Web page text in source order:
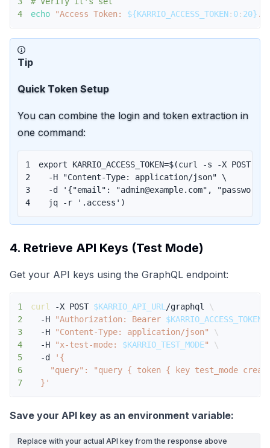
4
echo "Access Token: ${KARRIO_ACCESS_TOKEN: 0: 20}
Tip
Quick Token Setup
You can combine the login and token extraction in
one command:
1 export KARRIO_ACCESS_TOKEN=$(curl
-s -X POST
2
  -H
"Content-Type: application/json"
\
3
  -d
'{"email": "admin@example.com",
4
  jq -r
'.access' )
4. Retrieve API Keys (Test Mode)
Get your API keys using the GraphQL endpoint:
1 curl -X POST $KARRIO_API_URL /graphql \
2
  -H
"Authorization: Bearer $KARRIO_ACCESS_TOKEN
3
  -H
"Content-Type: application/json"
\
4
  -H
"x-test-mode: $KARRIO_TEST_MODE"
\
5
  -d
6
7
  }'
Save your API key as an environment variable:
Replace with your actual API key from the response above